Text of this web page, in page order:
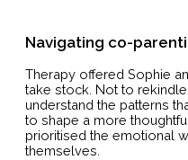
Navigating co-
Therapy offered Sophie
take stock. Not to
understand the patterns
to shape a more
prioritised the emotional
themselves.